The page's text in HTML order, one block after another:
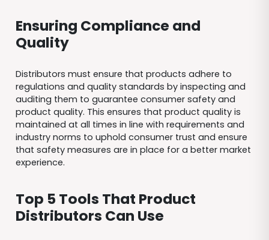
Ensuring Compliance and
Quality
Distributors must ensure that products adhere to
regulations and quality standards by inspecting and
auditing them to guarantee consumer safety and
product quality. This ensures that product quality is
maintained at all times in line with requirements and
industry norms to uphold consumer trust and ensure
that safety measures are in place for a better market
experience.
Top 5 Tools That Product
Distributors Can Use